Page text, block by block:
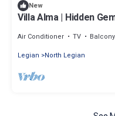
New
Villa Alma | Hidden
Air Conditioner TV
Legian
North Legian